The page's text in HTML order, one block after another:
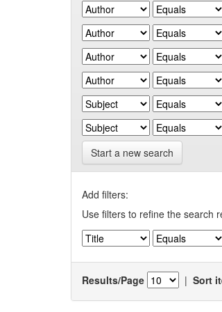
Start a new search
Add filters:
Use filters to refine the search
Results/Page | Sort